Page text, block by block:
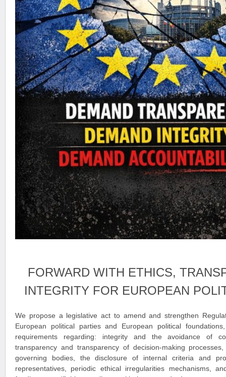
FORWARD WITH ETHICS,
INTEGRITY FOR EUROPEAN
We propose a legislative act to amend and strengthen
European political parties and European political
requirements regarding: integrity and the avoidance of
transparency and transparency of decision-making
governing bodies, the disclosure of internal criteria and
representatives, periodic ethical irregularities mechanisms,